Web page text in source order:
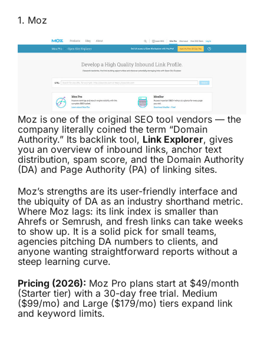
1. Moz
Moz is one of the original SEO tool vendors — the
company literally coined the term “Domain
Authority.” Its backlink tool, Link Explorer, gives
you an overview of inbound links, anchor text
distribution, spam score, and the Domain Authority
(DA) and Page Authority (PA) of linking sites.
Moz’s strengths are its user-friendly interface and
the ubiquity of DA as an industry shorthand metric.
Where Moz lags: its link index is smaller than
Ahrefs or Semrush, and fresh links can take weeks
to show up. It is a solid pick for small teams,
agencies pitching DA numbers to clients, and
anyone wanting straightforward reports without a
steep learning curve.
Pricing (2026): Moz Pro plans start at $49/month
(Starter tier) with a 30-day free trial. Medium
($99/mo) and Large ($179/mo) tiers expand link
and keyword limits.